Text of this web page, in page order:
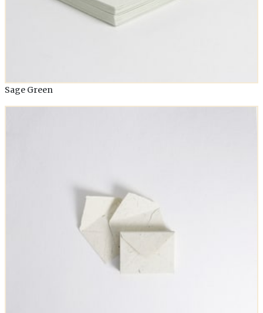
Sage Green